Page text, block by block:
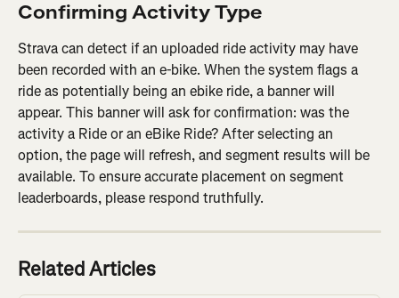
Confirming Activity Type
Strava can detect if an uploaded ride activity may have
been recorded with an e-bike. When the system flags a
ride as potentially being an ebike ride, a banner will
appear. This banner will ask for confirmation: was the
activity a Ride or an eBike Ride? After selecting an
option, the page will refresh, and segment results will be
available. To ensure accurate placement on segment
leaderboards, please respond truthfully.
Related Articles